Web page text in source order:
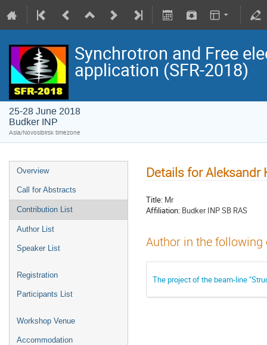
Synchrotron and Free
application (SFR-2018)
25-28 June 2018
Budker INP
Asia/Novosibirsk timezone
Overview
Call for Abstracts
Contribution List
Author List
Speaker List
Registration
Participants List
Workshop Venue
Accommodation
Details for Aleksandr
Title: Mr
Affiliation: Budker INP SB RAS
Author in the
The project of the beam-line